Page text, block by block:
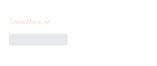
Show More